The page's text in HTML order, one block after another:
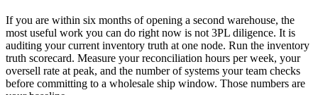
If you are within six months of opening a second warehouse, the
most useful work you can do right now is not 3PL diligence. It is
auditing your current inventory truth at one node. Run the inventory
truth scorecard. Measure your reconciliation hours per week, your
oversell rate at peak, and the number of systems your team checks
before committing to a wholesale ship window. Those numbers are